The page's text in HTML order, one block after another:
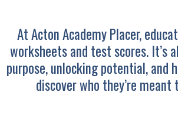
At Acton Academy Placer,
worksheets and test scores. It’s
purpose, unlocking potential, and
discover who they’re meant